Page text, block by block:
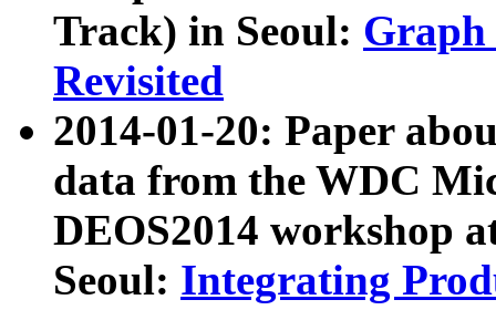
Track) in Seoul: Graph
Revisited
2014-01-20: Paper
data from the WDC
DEOS2014 workshop
Seoul: Integrating